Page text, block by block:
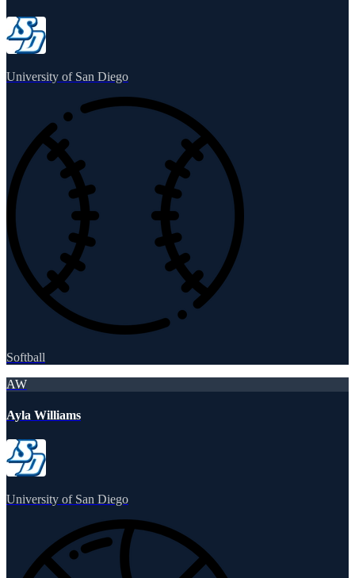
University of San Diego
Softball
AW
Ayla Williams
University of San Diego